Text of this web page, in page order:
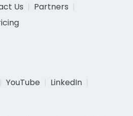
Us
Partners
YouTube
LinkedIn